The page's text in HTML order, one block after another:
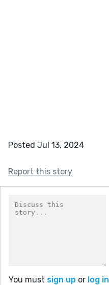
Posted Jul 13, 2024
Report this story
You must sign up or log in